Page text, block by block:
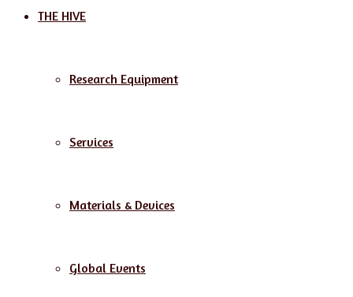
THE HIVE
Research Equipment
Services
Materials & Devices
Global Events